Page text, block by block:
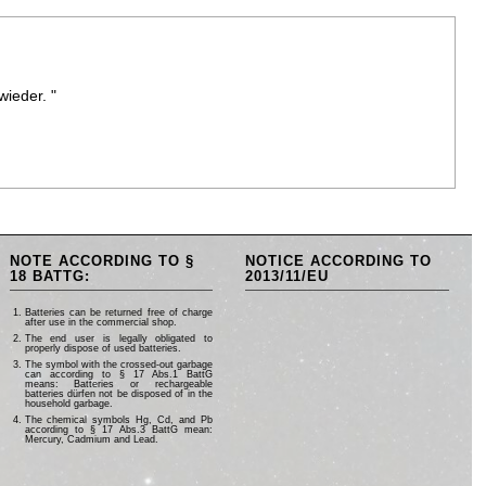
"
NOTE ACCORDING TO §
18 BATTG:
Batteries can be returned free of charge
after use in the commercial shop.
The end user is legally obligated to
properly dispose of used batteries.
The symbol with the crossed-out garbage
can according to § 17 Abs.1 BattG
means: Batteries or rechargeable
batteries dürfen not be disposed of in the
household garbage.
The chemical symbols Hg, Cd, and Pb
according to § 17 Abs.3 BattG mean:
Mercury, Cadmium and Lead.
NOTICE ACCORDING TO
2013/11/EU